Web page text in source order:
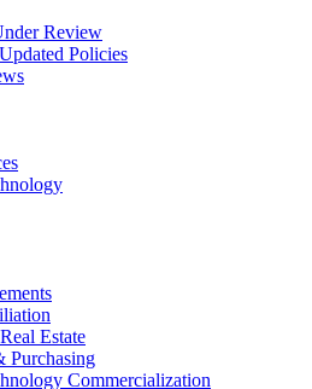
Review
Policies
Estate
Purchasing
Commercialization